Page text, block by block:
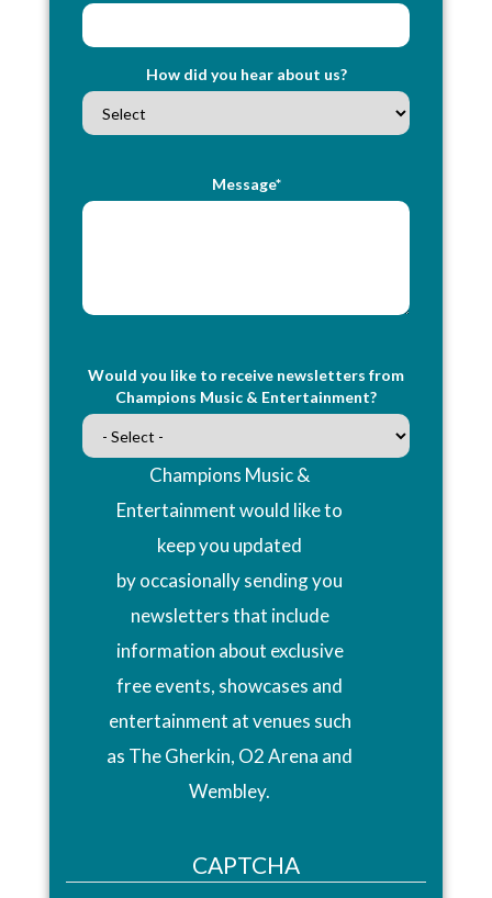
How did you hear about us?
Message*
Would you like to receive newsletters from
Champions Music & Entertainment?
Champions Music &
Entertainment would like to
keep you updated
by occasionally sending you
newsletters that include
information about exclusive
free events, showcases and
entertainment at venues such
as The Gherkin, O2 Arena and
Wembley.
CAPTCHA